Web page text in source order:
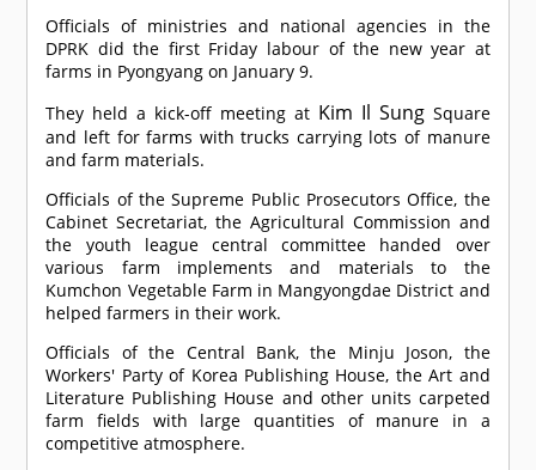
Officials of ministries and national agencies in the
DPRK did the first Friday labour of the new year at
farms in Pyongyang on January 9.
They held a kick-off meeting at Kim Il SungSquare
and left for farms with trucks carrying lots of manure
and farm materials.
Officials of the Supreme Public Prosecutors Office, the
Cabinet Secretariat, the Agricultural Commission and
the youth league central committee handed over
various farm implements and materials to the
Kumchon Vegetable Farm in Mangyongdae District and
helped farmers in their work.
Officials of the Central Bank, the Minju Joson, the
Workers' Party of Korea Publishing House, the Art and
Literature Publishing House and other units carpeted
farm fields with large quantities of manure in a
competitive atmosphere.